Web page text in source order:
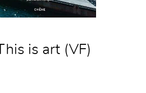
is art (VF)